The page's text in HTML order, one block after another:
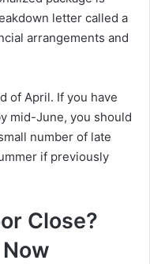
letter called a
arrangements and
of April. If you have
mid-June, you should
number of late
if previously
Close?